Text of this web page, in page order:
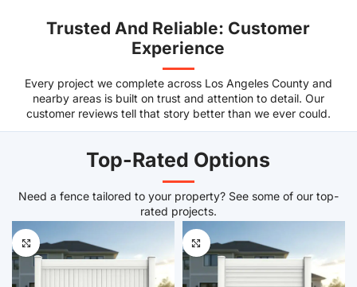
Trusted And Reliable: Customer
Experience
Every project we complete across Los Angeles County and
nearby areas is built on trust and attention to detail. Our
customer reviews tell that story better than we ever could.
Top-Rated Options
Need a fence tailored to your property? See some of our top-
rated projects.